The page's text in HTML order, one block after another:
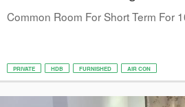
Common Room For Short Term For
PRIVATE HDB FURNISHED AIR CON